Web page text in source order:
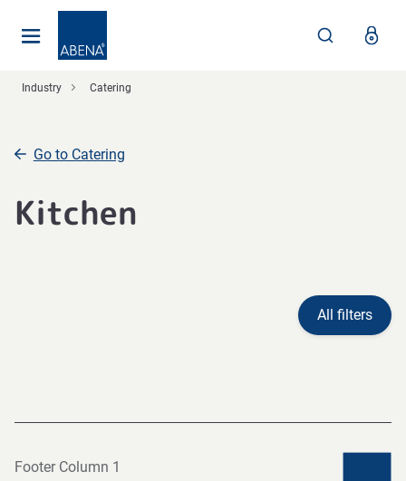
Industry Catering
Go to Catering
Kitchen
All filters
Footer Column 1